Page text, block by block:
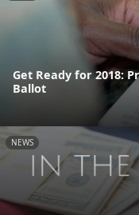
Get Ready for 2018:
Ballot
NEWS